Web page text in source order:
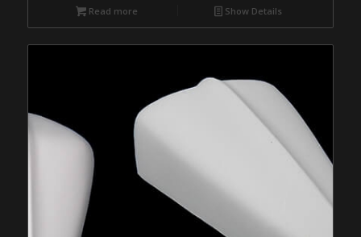
Read more Show Details